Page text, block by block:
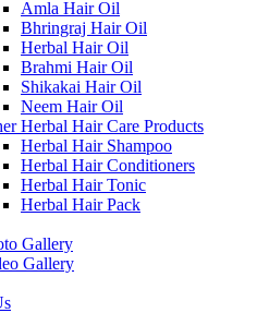
Amla Hair Oil
Bhringraj Hair Oil
Herbal Hair Oil
Brahmi Hair Oil
Shikakai Hair Oil
Neem Hair Oil
Herbal Hair Care Products
Herbal Hair Shampoo
Herbal Hair Conditioners
Herbal Hair Tonic
Herbal Hair Pack
Gallery
Gallery